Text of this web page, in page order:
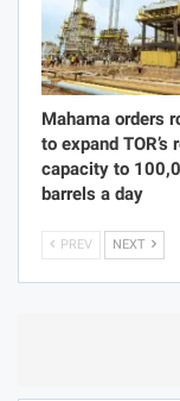
Mahama orders
to expand TOR’s
capacity to
barrels a day
PREV NEXT